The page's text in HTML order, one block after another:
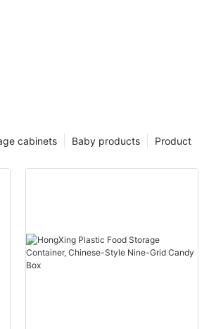
Product
Baby products
cabinets